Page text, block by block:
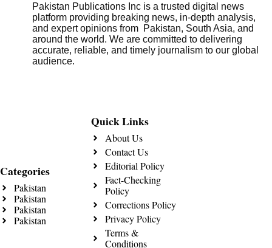
Pakistan Publications Inc is a trusted digital news
platform providing breaking news, in-depth analysis,
and expert opinions from Pakistan, South Asia, and
around the world. We are committed to delivering
accurate, reliable, and timely journalism to our global
audience.
Categories
Pakistan
Pakistan
Pakistan
Pakistan
Quick Links
About Us
Contact Us
Editorial Policy
Fact-Checking
Policy
Corrections Policy
Privacy Policy
Terms &
Conditions